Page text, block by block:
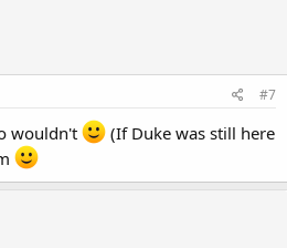
#7
wouldn't
(If Duke was still here